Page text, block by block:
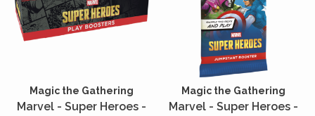
Magic the Gathering
Marvel - Super Heroes -
Magic the Gathering
Marvel - Super Heroes -